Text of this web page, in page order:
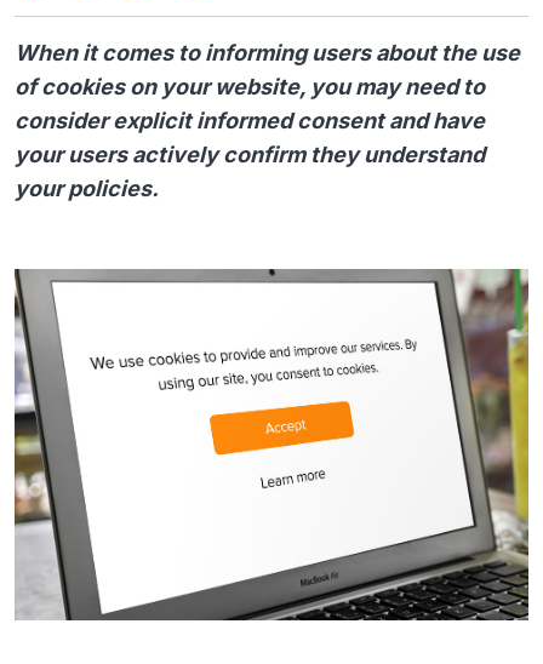
When it comes to informing users about the use
of cookies on your website, you may need to
consider explicit informed consent and have
your users actively confirm they understand
your policies.